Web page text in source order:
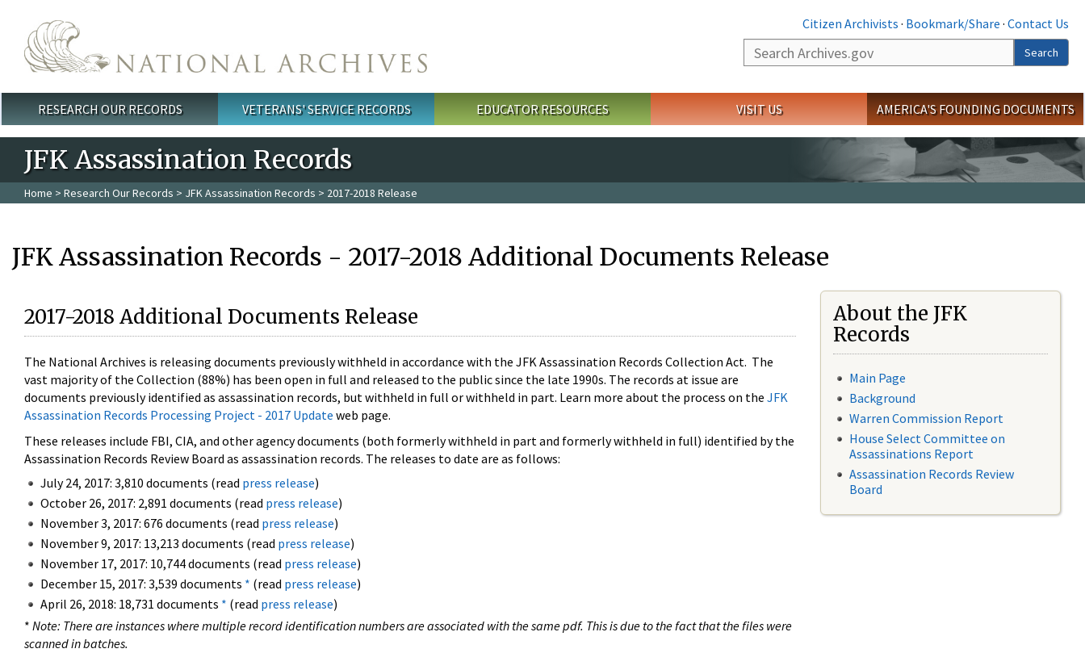
Citizen Archivists · Bookmark/Share · Contact Us
Search
Search
Main menu
RESEARCH OUR RECORDS VETERANS' SERVICE RECORDS EDUCATOR RESOURCES VISIT US AMERICA'S FOUNDING DOCUMENTS
JFK Assassination Records
Home > Research Our Records > JFK Assassination Records > 2017-2018 Release
JFK Assassination Records - 2017-2018 Additional Documents Release
2017-2018 Additional Documents Release
The National Archives is releasing documents previously withheld in accordance with the JFK Assassination Records Collection Act. The
vast majority of the Collection (88%) has been open in full and released to the public since the late 1990s. The records at issue are
documents previously identified as assassination records, but withheld in full or withheld in part. Learn more about the process on the JFK
Assassination Records Processing Project - 2017 Update web page.
These releases include FBI, CIA, and other agency documents (both formerly withheld in part and formerly withheld in full) identified by the
Assassination Records Review Board as assassination records. The releases to date are as follows:
July 24, 2017: 3,810 documents (read press release)
October 26, 2017: 2,891 documents (read press release)
November 3, 2017: 676 documents (read press release)
November 9, 2017: 13,213 documents (read press release)
November 17, 2017: 10,744 documents (read press release)
December 15, 2017: 3,539 documents * (read press release)
April 26, 2018: 18,731 documents * (read press release)
* Note: There are instances where multiple record identification numbers are associated with the same pdf. This is due to the fact that the files were
scanned in batches.
About the JFK
Records
Main Page
Background
Warren Commission Report
House Select Committee on
Assassinations Report
Assassination Records Review
Board